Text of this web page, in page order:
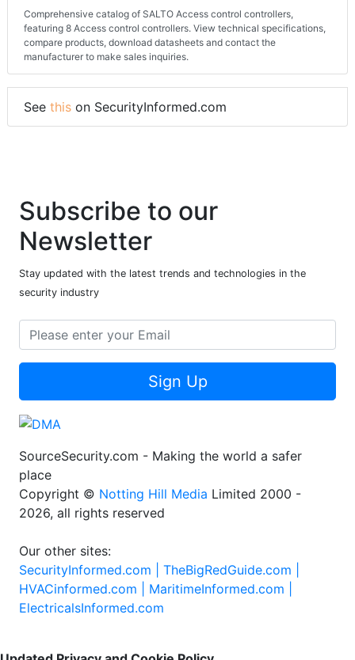
Comprehensive catalog of SALTO Access control controllers,
featuring 8 Access control controllers. View technical specifications,
compare products, download datasheets and contact the
manufacturer to make sales inquiries.
See this on SecurityInformed.com
Subscribe to our
Newsletter
Stay updated with the latest trends and technologies in the
security industry
Sign Up
SourceSecurity.com - Making the world a safer
place
Copyright © Notting Hill Media Limited 2000 -
2026, all rights reserved
Our other sites:
SecurityInformed.com | TheBigRedGuide.com |
HVACinformed.com | MaritimeInformed.com |
ElectricalsInformed.com